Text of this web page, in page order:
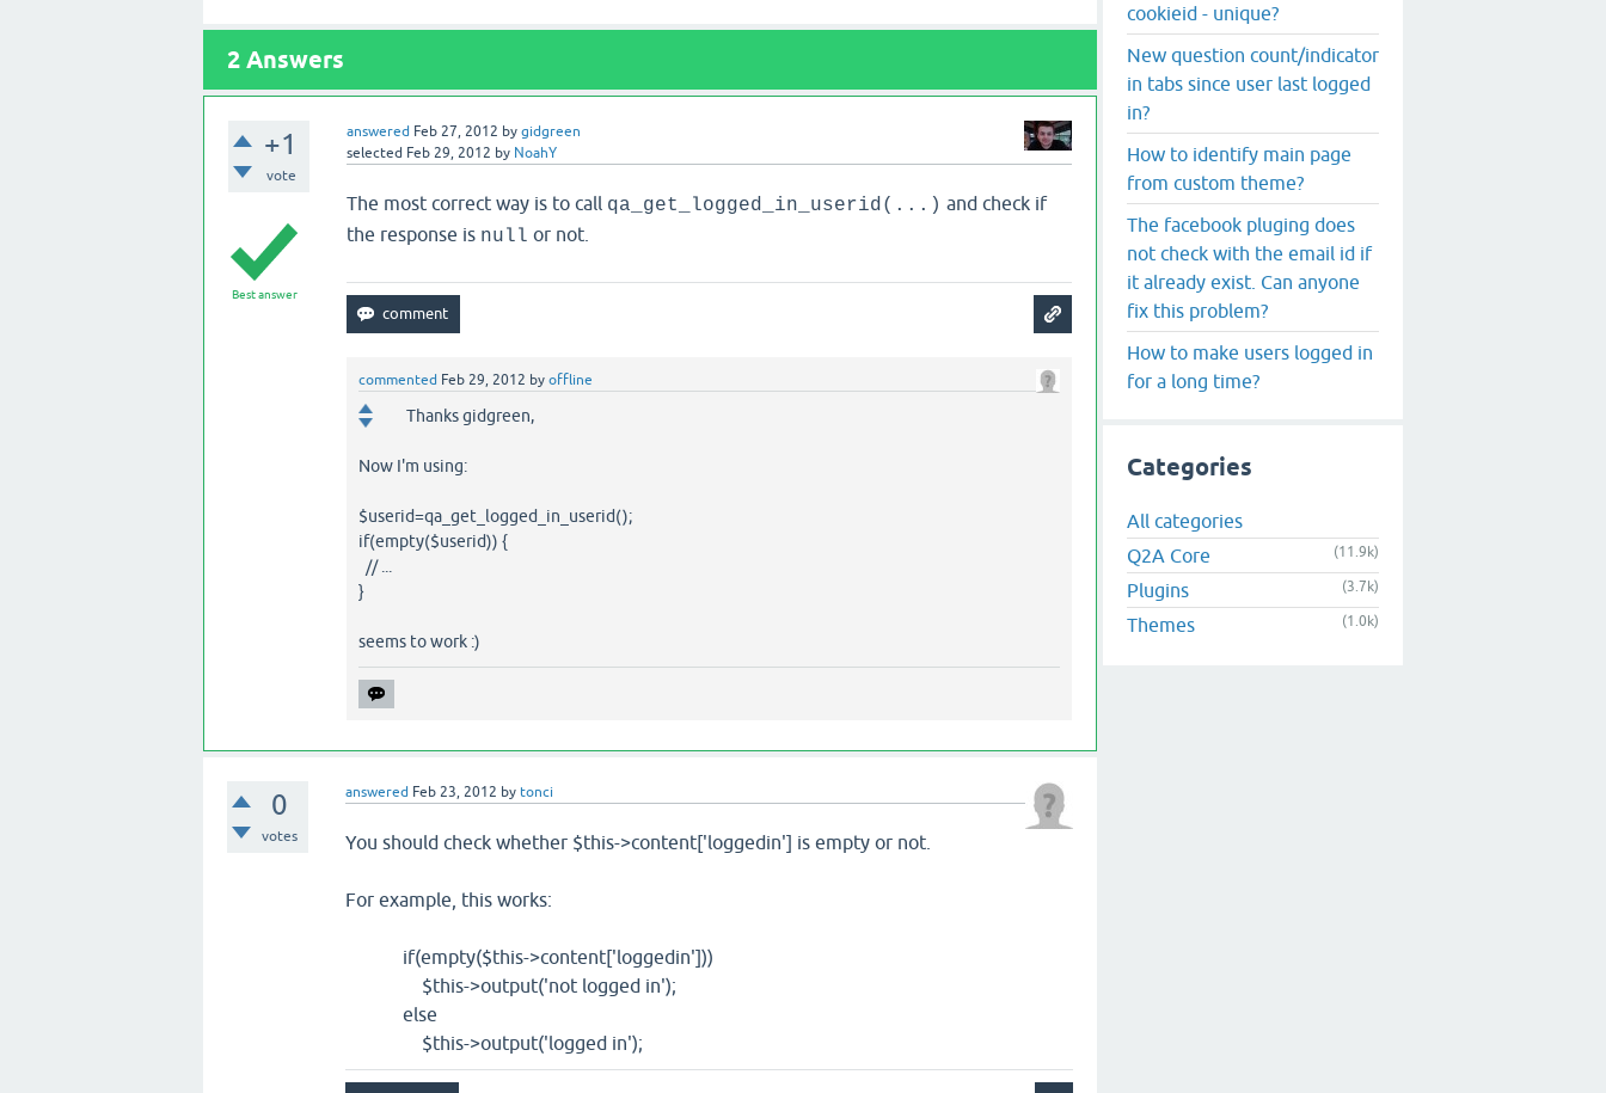
2 Answers
+1
vote
answered Feb 27, 2012 by gidgreen
selected Feb 29, 2012 by NoahY
Best answer
The most correct way is to call qa_get_logged_in_userid(...) and check if
the response is null or not.
commented Feb 29, 2012 by offline
Thanks gidgreen,
Now I'm using:
$userid=qa_get_logged_in_userid();
if(empty($userid)) {
// ...
}
seems to work :)
0
votes
answered Feb 23, 2012 bytonci
You should check whether $this->content['loggedin'] is empty or not.
For example, this works:
if(empty($this->content['loggedin']))
$this->output('not logged in');
else
$this->output('logged in');
cookieid - unique?
New question count/indicator
in tabs since user last logged
in?
How to identify main page
from custom theme?
The facebook pluging does
not check with the email id if
it already exist. Can anyone
fix this problem?
How to make users logged in
for a long time?
Categories
All categories
Q2A Core
(11.9k)
Plugins (3.7k)
Themes (1.0k)